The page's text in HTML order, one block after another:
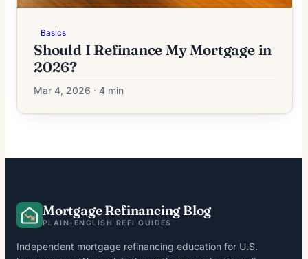
Basics
Should I Refinance My Mortgage in
2026?
Mar 4, 2026 · 4 min
Mortgage Refinancing Blog
PLAIN-ENGLISH REFI GUIDES
Independent mortgage refinancing education for U.S.